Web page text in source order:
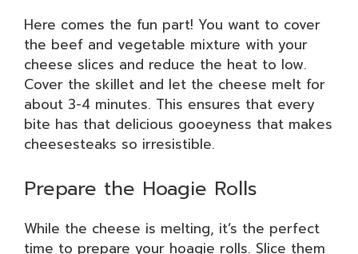
Here comes the fun part! You want to cover
the beef and vegetable mixture with your
cheese slices and reduce the heat to low.
Cover the skillet and let the cheese melt for
about 3-4 minutes. This ensures that every
bite has that delicious gooeyness that makes
cheesesteaks so irresistible.
Prepare the Hoagie Rolls
While the cheese is melting, it’s the perfect
time to prepare your hoagie rolls. Slice them